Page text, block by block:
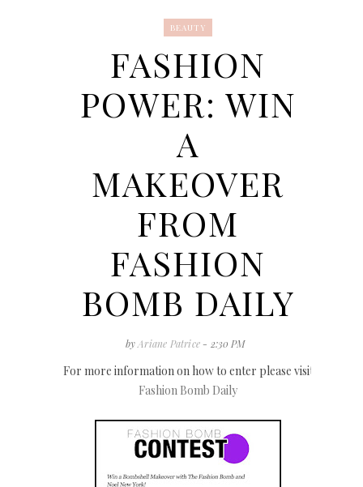
BEAUTY
FASHION
POWER: WIN
A
MAKEOVER
FROM
FASHION
BOMB DAILY
byAriane Patrice- 2:30 PM
For more information on how to enter please visit
Fashion Bomb Daily